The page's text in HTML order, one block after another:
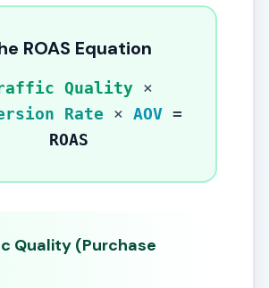
ROAS Equation
Quality×
Rate × AOV=
ROAS
Quality (Purchase